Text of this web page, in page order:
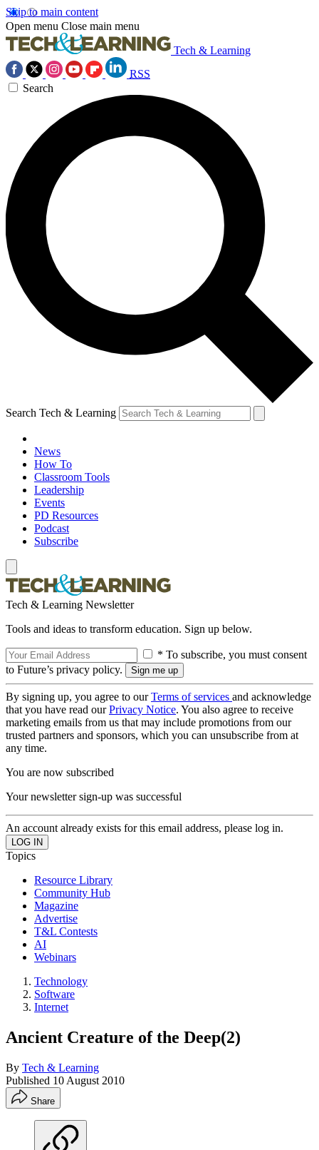
Skip to main content
Open menu Close main menu
Tech & Learning
RSS
Search
Search Tech & Learning
News
How To
Classroom Tools
Leadership
Events
PD Resources
Podcast
Subscribe
Tech & Learning Newsletter
Tools and ideas to transform education. Sign up below.
* To subscribe, you must consent
to Future’s privacy policy.
By signing up, you agree to ourTerms of services and acknowledge
that you have read ourPrivacy Notice. You also agree to receive
marketing emails from us that may include promotions from our
trusted partners and sponsors, which you can unsubscribe from at
any time.
You are now subscribed
Your newsletter sign-up was successful
An account already exists for this email address, please log in.
Topics
Resource Library
Community Hub
Magazine
Advertise
T&L Contests
AI
Webinars
Technology
Software
Internet
Ancient Creature of the Deep(2)
By Tech & Learning
Published 10 August 2010
Share